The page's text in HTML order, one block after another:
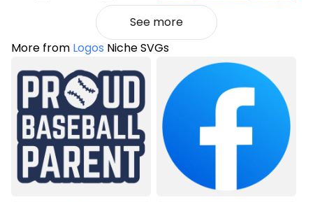
See more
More from Logos Niche SVGs